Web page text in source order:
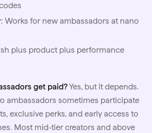
: Works for new ambassadors at nano
plus product plus performance
get paid?Yes, but it depends.
ambassadors sometimes participate
exclusive perks, and early access to
Most mid-tier creators and above